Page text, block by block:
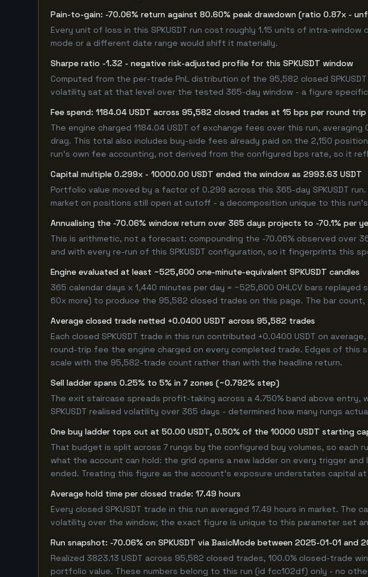
Pain-to-gain: -70.06% return against 80.60% peak drawdown (ratio 0.87x -
Every unit of loss in this SPKUSDT run cost roughly 1.15 units of intra-
mode or a different date range would shift it materially.
Sharpe ratio -1.32 - negative risk-adjusted profile for this SPKUSDT window
Computed from the per-trade PnL distribution of the 95,582 closed
volatility sat at that level over the tested 365-day window - a figure
Fee spend: 1184.04 USDT across 95,582 closed trades at 15 bps per round trip
The engine charged 1184.04 USDT of exchange fees over this run,
drag. This total also includes buy-side fees already paid on the 2,150
run's own fee accounting, not derived from the configured bps rate, so it
Capital multiple 0.299x - 10000.00 USDT ended the window as 2993.63 USDT
Portfolio value moved by a factor of 0.299 across this 365-day SPKUSDT
market on positions still open at cutoff - a decomposition unique to this
Annualising the -70.06% window return over 365 days projects to -70.1% per
This is arithmetic, not a forecast: compounding the -70.06% observed over
and with every re-run of this SPKUSDT configuration, so it fingerprints this
Engine evaluated at least ~525,600 one-minute-equivalent SPKUSDT candles
365 calendar days x 1,440 minutes per day = ~525,600 OHLCV bars
60x more) to produce the 95,582 closed trades on this page. The bar
Average closed trade netted +0.0400 USDT across 95,582 trades
Each closed SPKUSDT trade in this run contributed +0.0400 USDT on
round-trip fee the engine charged on every completed trade. Edges of this
scale with the 95,582-trade count rather than with the headline return.
Sell ladder spans 0.25% to 5% in 7 zones (~0.792% step)
The exit staircase spreads profit-taking across a 4.750% band above
SPKUSDT realised volatility over 365 days - determined how many rungs
One buy ladder tops out at 50.00 USDT, 0.50% of the 10000 USDT starting
That budget is split across 7 rungs by the configured buy volumes, so each
what the account can hold: the grid opens a new ladder on every trigger
ended. Treating this figure as the account's exposure understates capital
Average hold time per closed trade: 17.49 hours
Every closed SPKUSDT trade in this run averaged 17.49 hours in market.
volatility over the window; the exact figure is unique to this parameter set
Run snapshot: -70.06% on SPKUSDT via BasicMode between 2025-01-01 and
Realized 3823.13 USDT across 95,582 closed trades, 100.0% closed-trade
portfolio value. These numbers belong to this run (id fcc102df) only - no